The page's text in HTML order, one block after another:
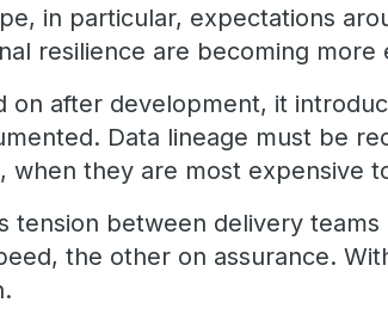
in particular, expectations
resilience are becoming more
on after development, it
Data lineage must be
when they are most expensive
tension between delivery
the other on assurance.